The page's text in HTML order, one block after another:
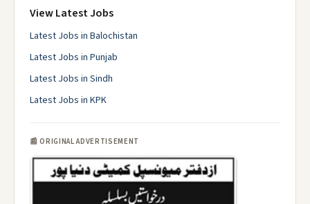
View Latest Jobs
Latest Jobs in Balochistan
Latest Jobs in Punjab
Latest Jobs in Sindh
Latest Jobs in KPK
📰 ORIGINAL ADVERTISEMENT